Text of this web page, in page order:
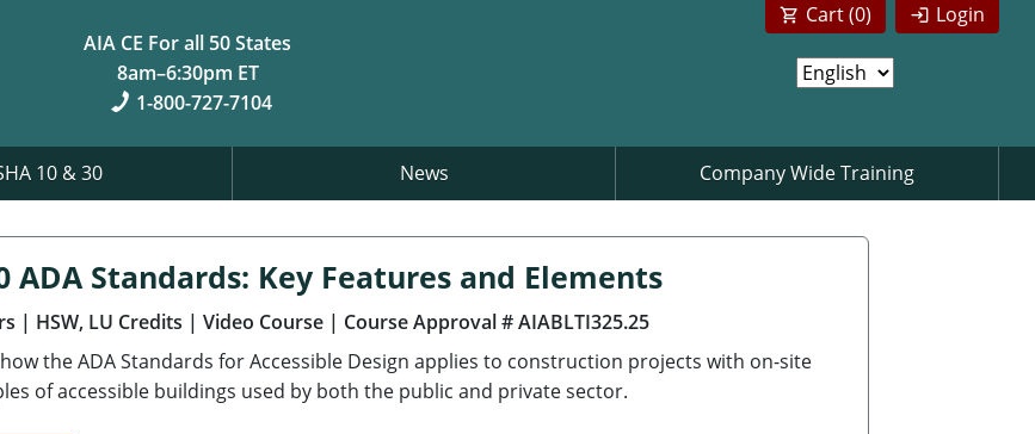
AIA CE For all 50 States
8am–6:30pm ET
1-800-727-7104
Login
Cart (0)
10 & 30 News Company Wide Training
ADA Standards: Key Features and Elements
| HSW, LU Credits | Video Course | Course Approval # AIABLTI325.25
the ADA Standards for Accessible Design applies to construction projects with on-site
of accessible buildings used by both the public and private sector.